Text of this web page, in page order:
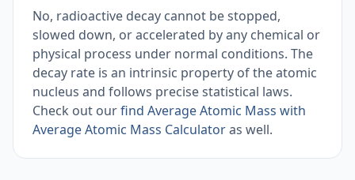
No, radioactive decay cannot be stopped,
slowed down, or accelerated by any chemical or
physical process under normal conditions. The
decay rate is an intrinsic property of the atomic
nucleus and follows precise statistical laws.
Check out ourfind Average Atomic Mass with
Average Atomic Mass Calculatoras well.